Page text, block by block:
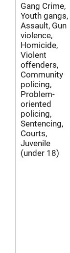
Gang Crime,
Youth gangs,
Assault, Gun
violence,
Homicide,
Violent
offenders,
Community
policing,
Problem-
oriented
policing,
Sentencing,
Courts,
Juvenile
(under 18)